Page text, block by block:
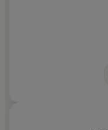
capacity
turn the
Child's